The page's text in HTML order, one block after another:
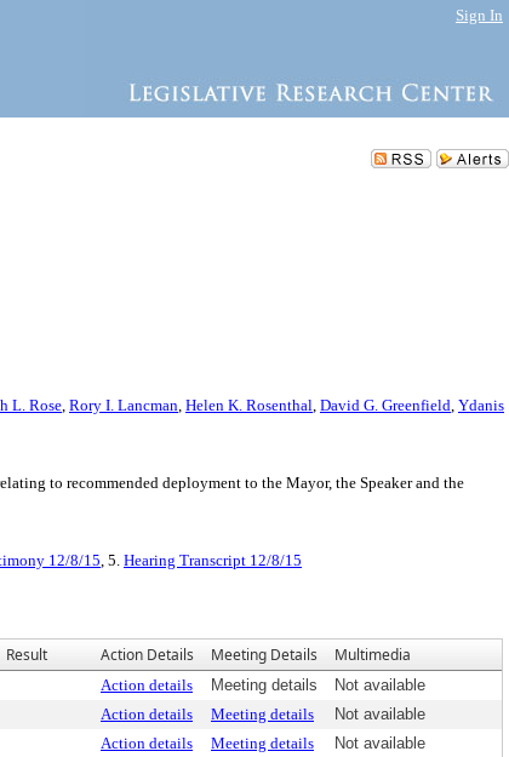
Sign In
L. Rose, Rory I. Lancman, Helen K. Rosenthal, David G. Greenfield, Ydanis
to recommended deployment to the Mayor, the Speaker and the
12/8/15, 5. Hearing Transcript 12/8/15
Result Action Details Meeting Details Multimedia
Action details Meeting details
Not available
Action details Meeting details
Not available
Action details Meeting details
Not available